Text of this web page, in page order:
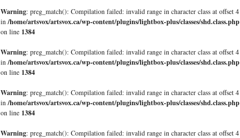
Warning: preg_match(): Compilation failed: invalid range in character class at offset 4
in/home/artsvox/artsvox.ca/wp-content/plugins/lightbox-plus/classes/shd.class.php
on line 1384
Warning: preg_match(): Compilation failed: invalid range in character class at offset 4
in/home/artsvox/artsvox.ca/wp-content/plugins/lightbox-plus/classes/shd.class.php
on line 1384
Warning: preg_match(): Compilation failed: invalid range in character class at offset 4
in/home/artsvox/artsvox.ca/wp-content/plugins/lightbox-plus/classes/shd.class.php
on line 1384
Warning: preg_match(): Compilation failed: invalid range in character class at offset 4